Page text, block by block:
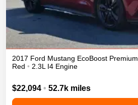
2017 Ford Mustang EcoBoost Premium
Red • 2.3L I4 Engine
$22,094 • 52.7k miles